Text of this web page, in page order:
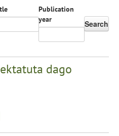
Publication
year
Search
dago